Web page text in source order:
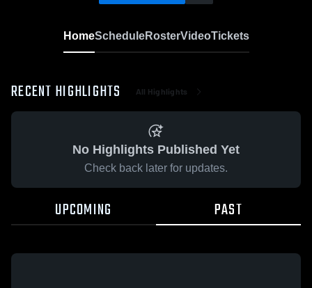
HomeScheduleRosterVideoTickets
RECENT HIGHLIGHTS All Highlights
No Highlights Published Yet
Check back later for updates.
UPCOMING PAST